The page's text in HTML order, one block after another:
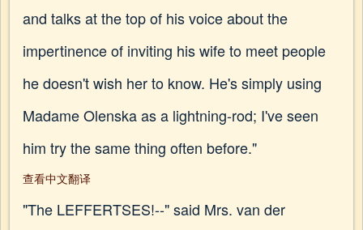
and talks at the top of his voice about the
impertinence of inviting his wife to meet people
he doesn't wish her to know. He's simply using
Madame Olenska as a lightning-rod; I've seen
him try the same thing often before."
查看中文翻译
"The LEFFERTSES!--" said Mrs. van der